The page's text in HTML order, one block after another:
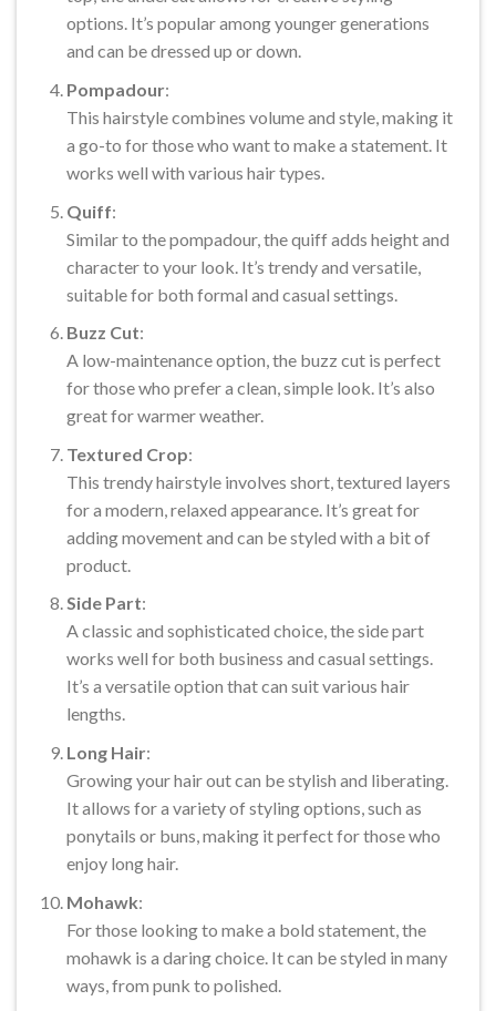
options. It’s popular among younger generations
and can be dressed up or down.
Pompadour:
This hairstyle combines volume and style, making it
a go-to for those who want to make a statement. It
works well with various hair types.
Quiff:
Similar to the pompadour, the quiff adds height and
character to your look. It’s trendy and versatile,
suitable for both formal and casual settings.
Buzz Cut:
A low-maintenance option, the buzz cut is perfect
for those who prefer a clean, simple look. It’s also
great for warmer weather.
Textured Crop:
This trendy hairstyle involves short, textured layers
for a modern, relaxed appearance. It’s great for
adding movement and can be styled with a bit of
product.
Side Part:
A classic and sophisticated choice, the side part
works well for both business and casual settings.
It’s a versatile option that can suit various hair
lengths.
Long Hair:
Growing your hair out can be stylish and liberating.
It allows for a variety of styling options, such as
ponytails or buns, making it perfect for those who
enjoy long hair.
Mohawk:
For those looking to make a bold statement, the
mohawk is a daring choice. It can be styled in many
ways, from punk to polished.